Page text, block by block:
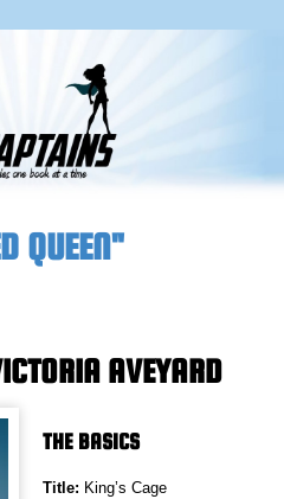
QUEEN"
AVEYARD
THE BASICS
Title: King’s Cage